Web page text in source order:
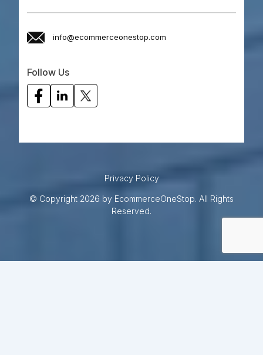
info@ecommerceonestop.com
Follow Us
Privacy Policy
© Copyright 2026 by EcommerceOneStop. All Rights
Reserved.